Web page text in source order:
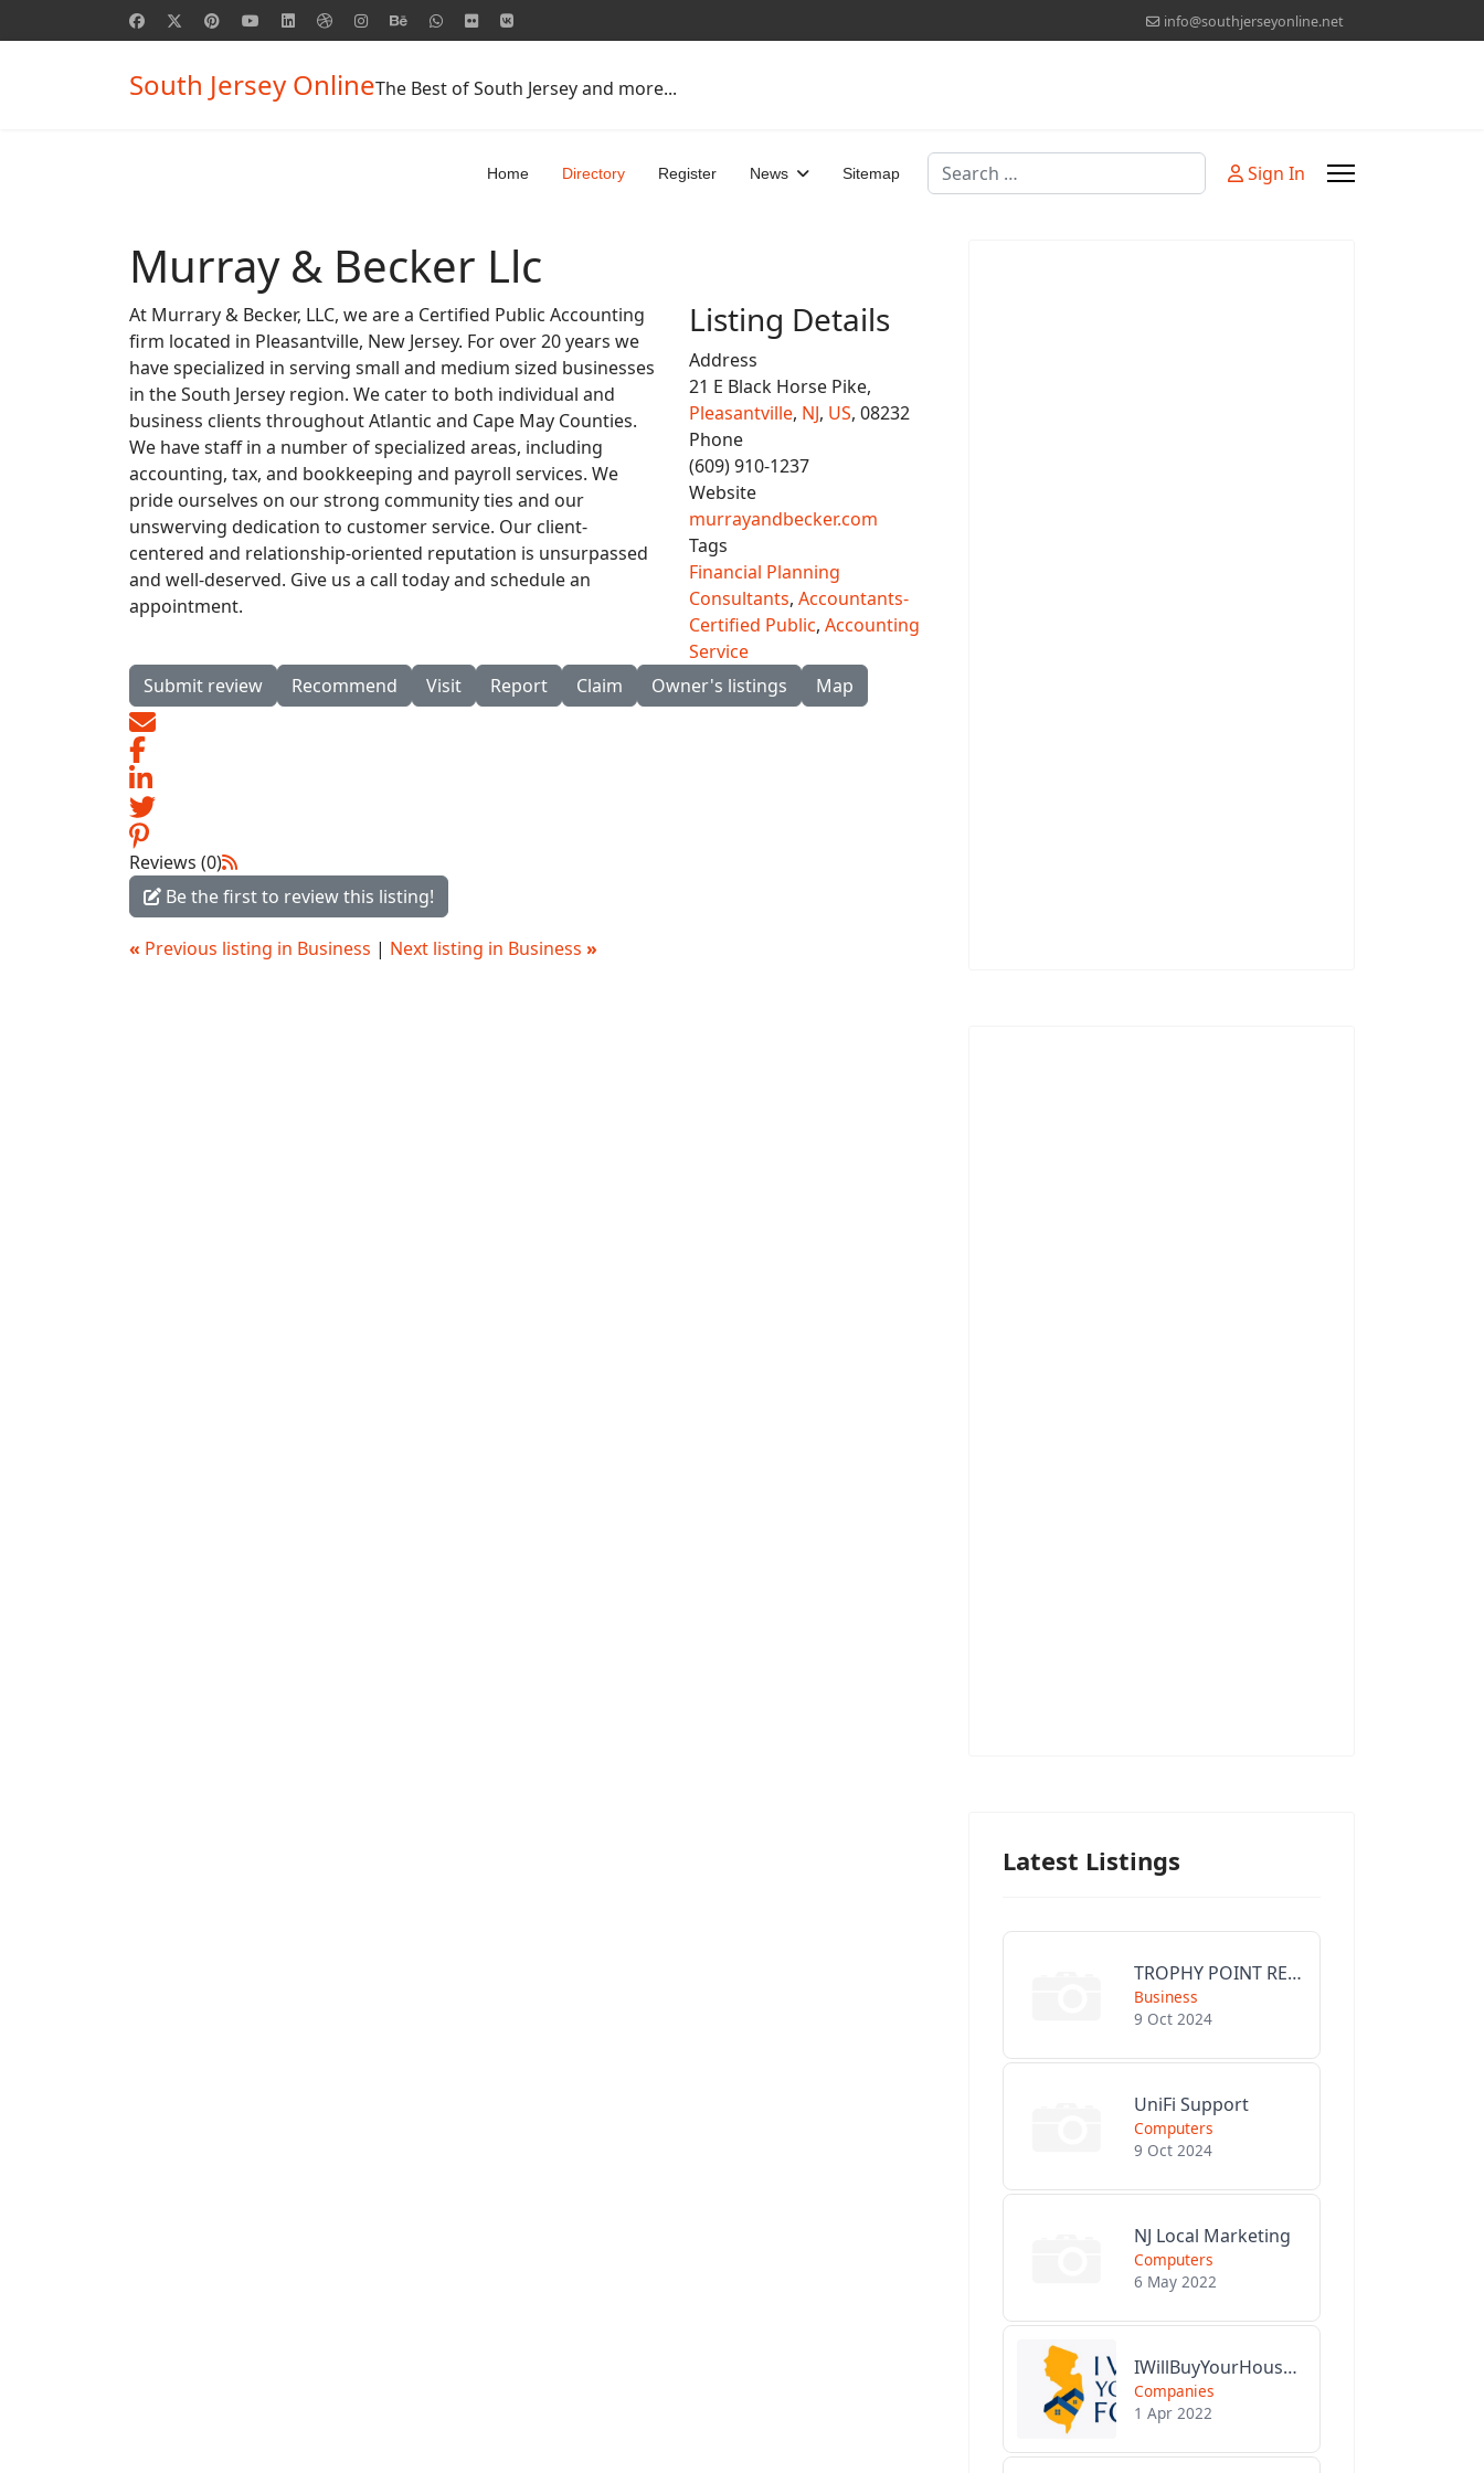
info@southjerseyonline.net
South Jersey OnlineThe Best of South Jersey and more...
Home Directory Register News Sitemap Search Sign In
Murray & Becker Llc
At Murrary & Becker, LLC, we are a Certified Public Accounting
firm located in Pleasantville, New Jersey. For over 20 years we
have specialized in serving small and medium sized businesses
in the South Jersey region. We cater to both individual and
business clients throughout Atlantic and Cape May Counties.
We have staff in a number of specialized areas, including
accounting, tax, and bookkeeping and payroll services. We
pride ourselves on our strong community ties and our
unswerving dedication to customer service. Our client-
centered and relationship-oriented reputation is unsurpassed
and well-deserved. Give us a call today and schedule an
appointment.
Listing Details
Address
21 E Black Horse Pike,
Pleasantville, NJ, US, 08232
Phone
(609) 910-1237
Website
murrayandbecker.com
Tags
Financial Planning
Consultants, Accountants-
Certified Public, Accounting
Service
Submit review
Recommend Visit Report Claim Owner's listings Map
Reviews (0)
Be the first to review this listing!
« Previous listing in Business | Next listing in Business »
Latest Listings
TROPHY POINT REALTY GROUP
Business
9 Oct 2024
UniFi Support
Computers
9 Oct 2024
NJ Local Marketing
Computers
6 May 2022
IWillBuyYourHouseForCash.com
Companies
1 Apr 2022